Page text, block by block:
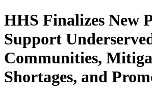
HHS Finalizes New
Support
Communities,
Shortages, and